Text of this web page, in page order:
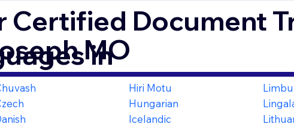
Certified Document
in
MO
Hiri Motu
Hungarian
Icelandic